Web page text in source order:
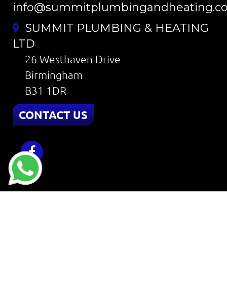
SUMMIT PLUMBING & HEATING
LTD
26 Westhaven Drive
Birmingham
B31 1DR
CONTACT US